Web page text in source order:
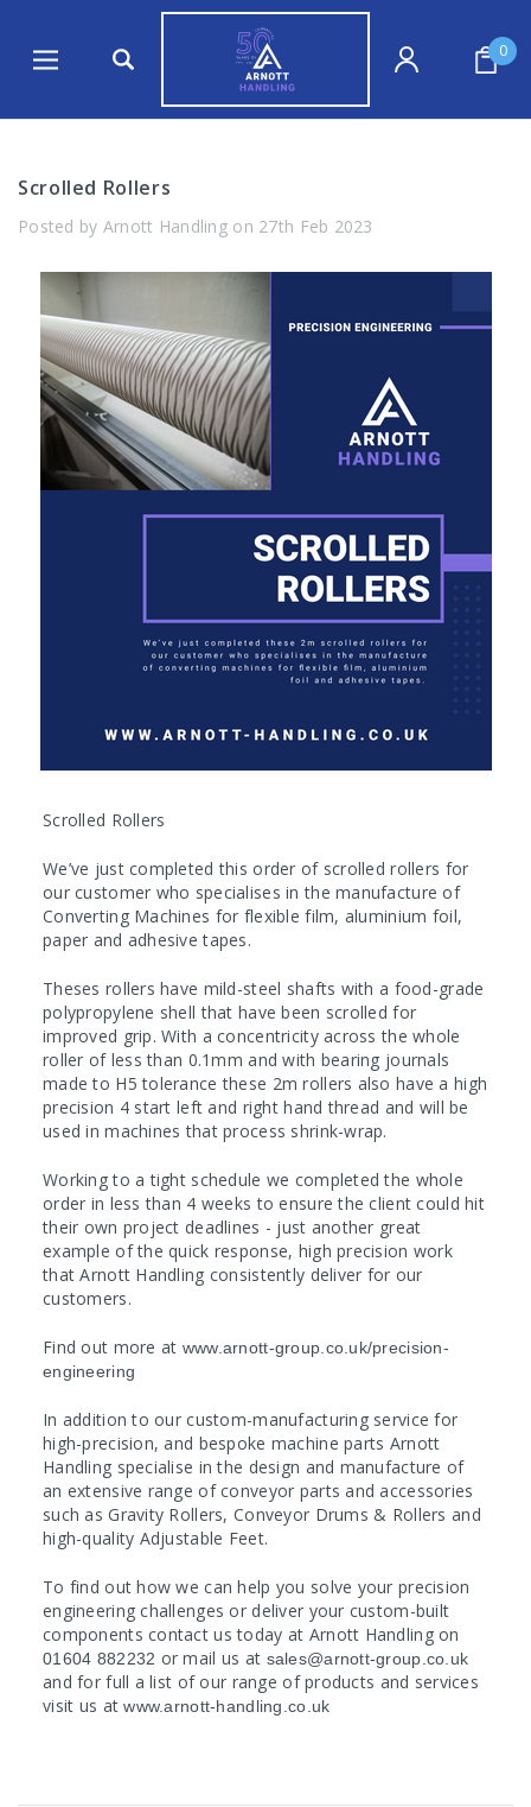
0
Scrolled Rollers
Posted by Arnott Handling on 27th Feb 2023
Scrolled Rollers
We’ve just completed this order of scrolled rollers for
our customer who specialises in the manufacture of
Converting Machines for flexible film, aluminium foil,
paper and adhesive tapes.
Theses rollers have mild-steel shafts with a food-grade
polypropylene shell that have been scrolled for
improved grip. With a concentricity across the whole
roller of less than 0.1mm and with bearing journals
made to H5 tolerance these 2m rollers also have a high
precision 4 start left and right hand thread and will be
used in machines that process shrink-wrap.
Working to a tight schedule we completed the whole
order in less than 4 weeks to ensure the client could hit
their own project deadlines - just another great
example of the quick response, high precision work
that Arnott Handling consistently deliver for our
customers.
Find out more at www.arnott-group.co.uk/precision-
engineering
In addition to our custom-manufacturing service for
high-precision, and bespoke machine parts Arnott
Handling specialise in the design and manufacture of
an extensive range of conveyor parts and accessories
such as Gravity Rollers, Conveyor Drums & Rollers and
high-quality Adjustable Feet.
To find out how we can help you solve your precision
engineering challenges or deliver your custom-built
components contact us today at Arnott Handling on
01604 882232 or mail us at sales@arnott-group.co.uk
and for full a list of our range of products and services
visit us atwww.arnott-handling.co.uk